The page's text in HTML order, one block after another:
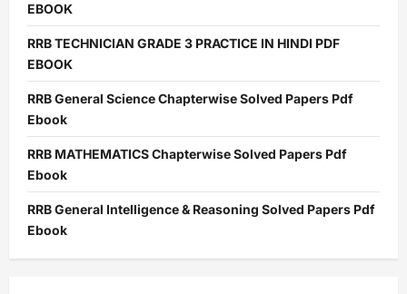
EBOOK
RRB TECHNICIAN GRADE 3 PRACTICE IN HINDI PDF
EBOOK
RRB General Science Chapterwise Solved Papers Pdf
Ebook
RRB MATHEMATICS Chapterwise Solved Papers Pdf
Ebook
RRB General Intelligence & Reasoning Solved Papers Pdf
Ebook